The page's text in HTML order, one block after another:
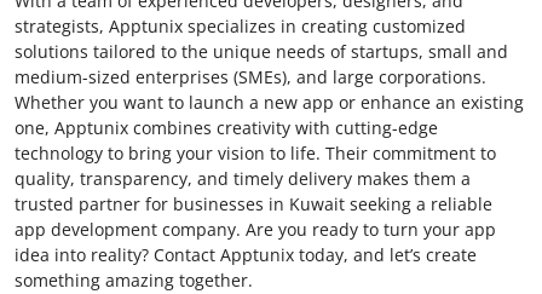
strategists, Apptunix specializes in creating customized
solutions tailored to the unique needs of startups, small and
medium-sized enterprises (SMEs), and large corporations.
Whether you want to launch a new app or enhance an existing
one, Apptunix combines creativity with cutting-edge
technology to bring your vision to life. Their commitment to
quality, transparency, and timely delivery makes them a
trusted partner for businesses in Kuwait seeking a reliable
app development company. Are you ready to turn your app
idea into reality? Contact Apptunix today, and let’s create
something amazing together.